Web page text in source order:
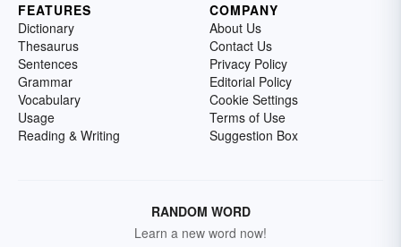
FEATURES
Dictionary
Thesaurus
Sentences
Grammar
Vocabulary
Usage
Reading & Writing
COMPANY
About Us
Contact Us
Privacy Policy
Editorial Policy
Cookie Settings
Terms of Use
Suggestion Box
RANDOM WORD
Learn a new word now!